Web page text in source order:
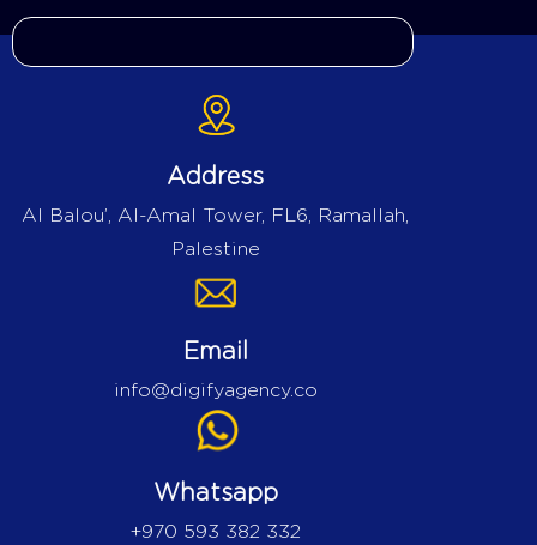
Address
Al Balou’, Al-Amal Tower, FL6, Ramallah,
Palestine
Email
info@digifyagency.co
Whatsapp
+970 593 382 332